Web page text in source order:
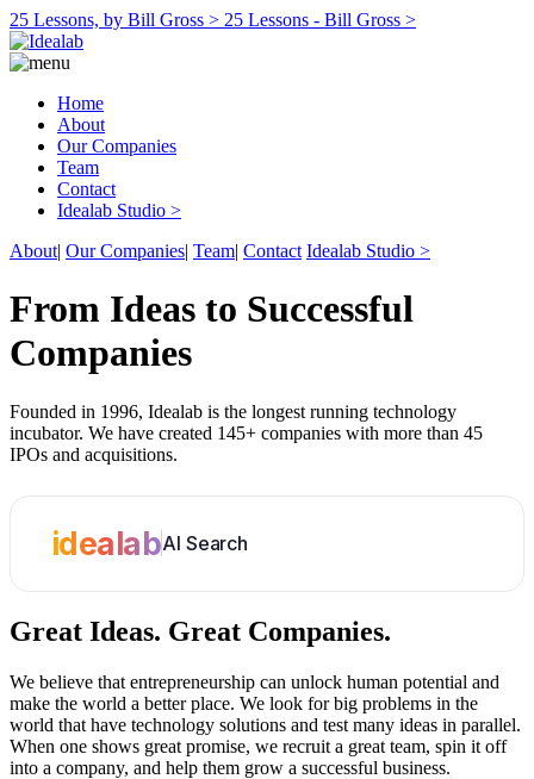
25 Lessons, by Bill Gross > 25 Lessons - Bill Gross >
Home
About
Our Companies
Team
Contact
Idealab Studio >
About| Our Companies| Team| Contact Idealab Studio >
From Ideas to Successful
Companies
Founded in 1996, Idealab is the longest running technology
incubator. We have created 145+ companies with more than 45
IPOs and acquisitions.
idealabAI Search
Great Ideas. Great Companies.
We believe that entrepreneurship can unlock human potential and
make the world a better place. We look for big problems in the
world that have technology solutions and test many ideas in parallel.
When one shows great promise, we recruit a great team, spin it off
into a company, and help them grow a successful business.